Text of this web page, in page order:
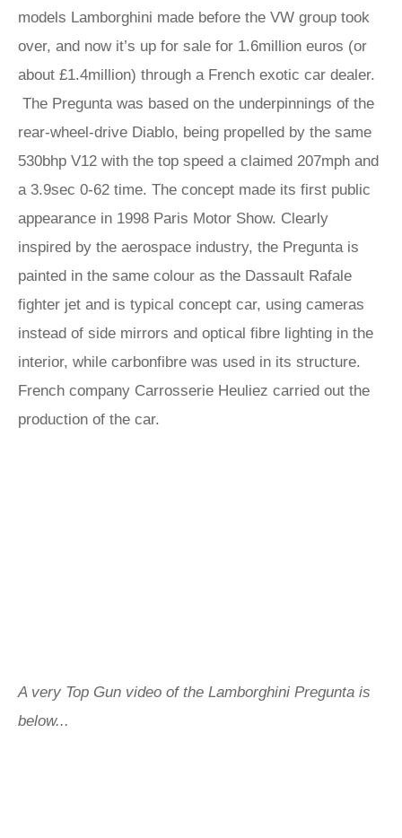
models Lamborghini made before the VW group took
over, and now it’s up for sale for 1.6million euros (or
about £1.4million) through a French exotic car dealer.
The Pregunta was based on the underpinnings of the
rear-wheel-drive Diablo, being propelled by the same
530bhp V12 with the top speed a claimed 207mph and
a 3.9sec 0-62 time. The concept made its first public
appearance in 1998 Paris Motor Show. Clearly
inspired by the aerospace industry, the Pregunta is
painted in the same colour as the Dassault Rafale
fighter jet and is typical concept car, using cameras
instead of side mirrors and optical fibre lighting in the
interior, while carbonfibre was used in its structure.
French company Carrosserie Heuliez carried out the
production of the car.
A very Top Gun video of the Lamborghini Pregunta is
below...